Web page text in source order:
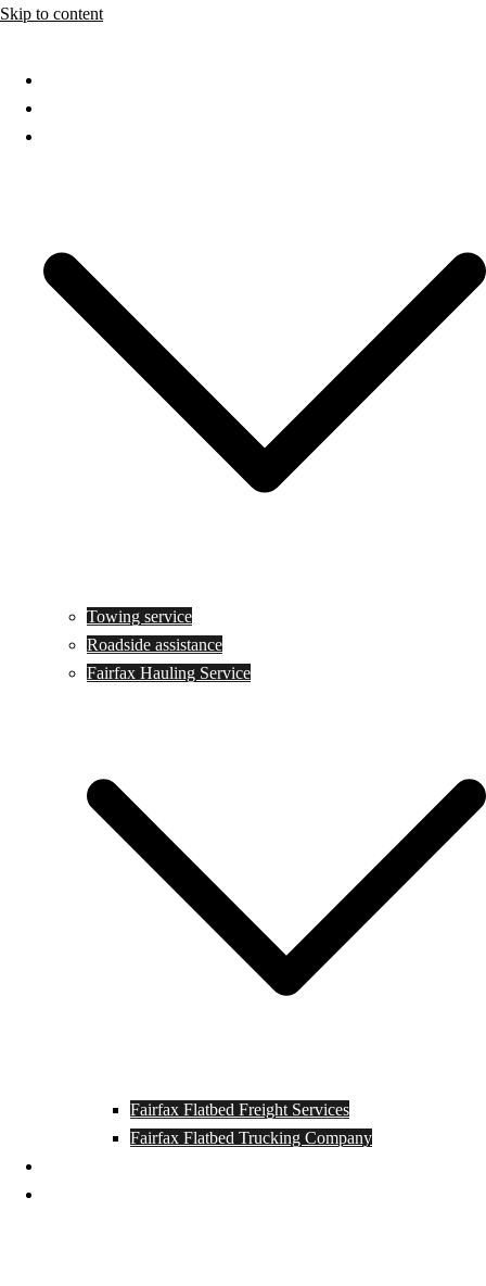
Skip to content
Towing service
Roadside assistance
Fairfax Hauling Service
Fairfax Flatbed Freight Services
Fairfax Flatbed Trucking Company